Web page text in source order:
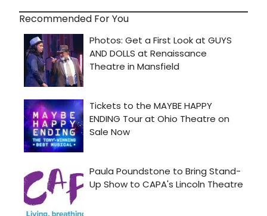
Recommended For You